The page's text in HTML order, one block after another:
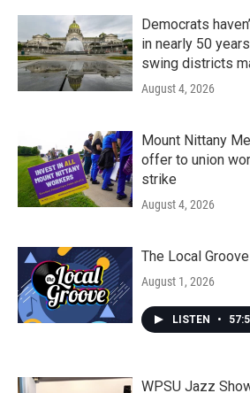
Democrats
in nearly 50
swing districts
August 4, 2026
Mount Nittany
offer to union
strike
August 4, 2026
The Local
August 1, 2026
LISTEN •
WPSU Jazz